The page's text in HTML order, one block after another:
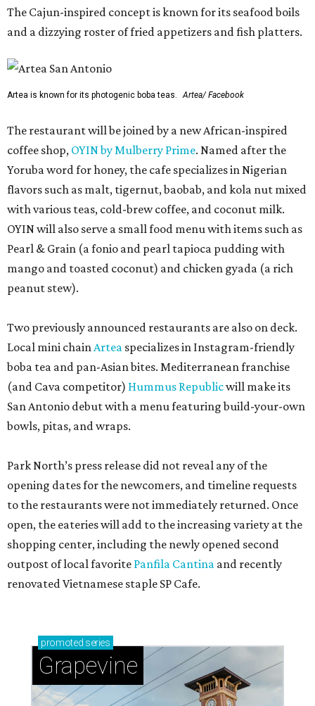
The Cajun-inspired concept is known for its seafood boils
and a dizzying roster of fried appetizers and fish platters.
Artea is known for its photogenic boba teas. Artea/ Facebook
The restaurant will be joined by a new African-inspired
coffee shop, OYIN by Mulberry Prime. Named after the
Yoruba word for honey, the cafe specializes in Nigerian
flavors such as malt, tigernut, baobab, and kola nut mixed
with various teas, cold-brew coffee, and coconut milk.
OYIN will also serve a small food menu with items such as
Pearl & Grain (a fonio and pearl tapioca pudding with
mango and toasted coconut) and chicken gyada (a rich
peanut stew).
Two previously announced restaurants are also on deck.
Local mini chainArtea specializes in Instagram-friendly
boba tea and pan-Asian bites. Mediterranean franchise
(and Cava competitor) Hummus Republicwill make its
San Antonio debut with a menu featuring build-your-own
bowls, pitas, and wraps.
Park North’s press release did not reveal any of the
opening dates for the newcomers, and timeline requests
to the restaurants were not immediately returned. Once
open, the eateries will add to the increasing variety at the
shopping center, including the newly opened second
outpost of local favorite Panfila Cantina and recently
renovated Vietnamese staple SP Cafe.
promoted series
Grapevine